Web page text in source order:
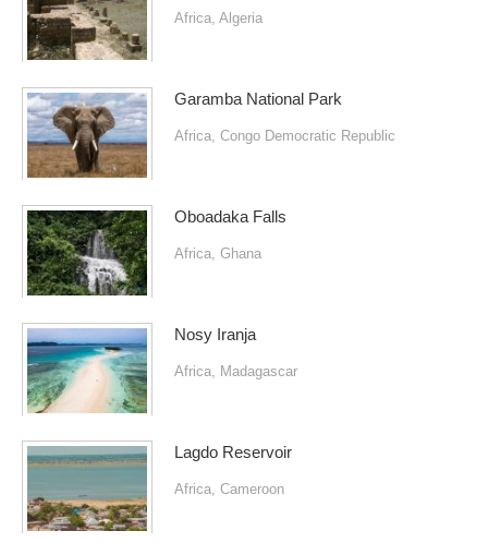
Africa, Algeria
Garamba National Park
Africa, Congo Democratic Republic
Oboadaka Falls
Africa, Ghana
Nosy Iranja
Africa, Madagascar
Lagdo Reservoir
Africa, Cameroon